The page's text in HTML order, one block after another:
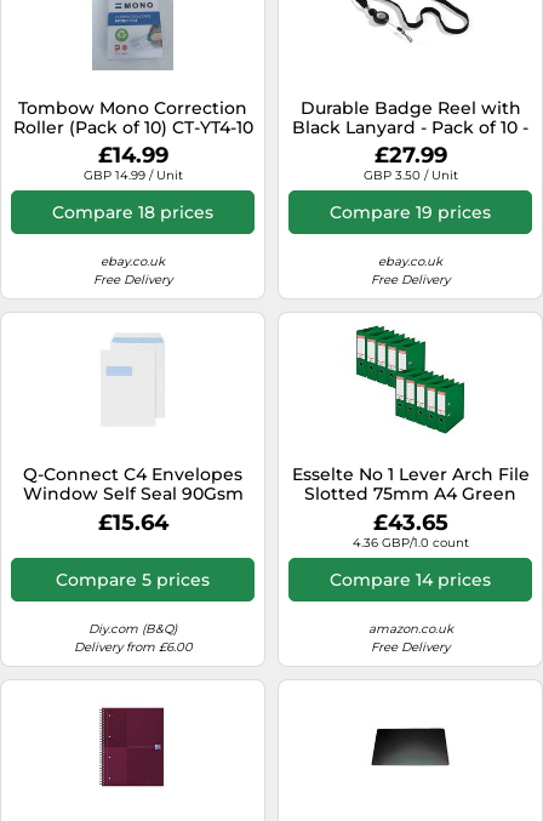
Tombow Mono Correction
Roller (Pack of 10) CT-YT4-10
£14.99
GBP 14.99 / Unit
Compare 18 prices
ebay.co.uk
Free Delivery
Durable Badge Reel with
Black Lanyard - Pack of 10 -
Perfect for Securely
Holding Name Badges,
Security Passes, Key Fobs,
etc.
£27.99
GBP 3.50 / Unit
Compare 19 prices
ebay.co.uk
Free Delivery
Q-Connect C4 Envelopes
Window Self Seal 90Gsm
White (Pack Of 250)
£15.64
Compare 5 prices
Diy.com (B&Q)
Delivery from £6.00
Esselte No 1 Lever Arch File
Slotted 75mm A4 Green
(Pack of 10) 811360
£43.65
4.36 GBP/1.0 count
Compare 14 prices
amazon.co.uk
Free Delivery